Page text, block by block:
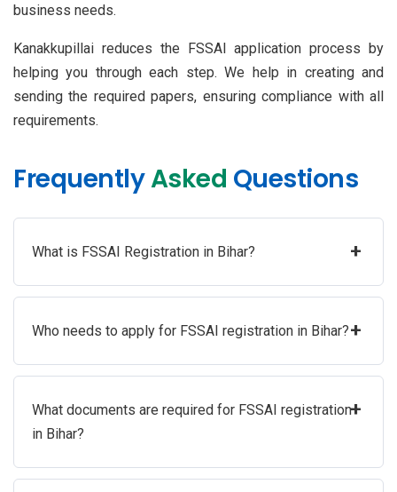
business needs.
Kanakkupillai reduces the FSSAI application process by
helping you through each step. We help in creating and
sending the required papers, ensuring compliance with all
requirements.
FrequentlyAsked Questions
What is FSSAI Registration in Bihar? +
Who needs to apply for FSSAI registration in Bihar?+
What documents are required for FSSAI registration
in Bihar?
+